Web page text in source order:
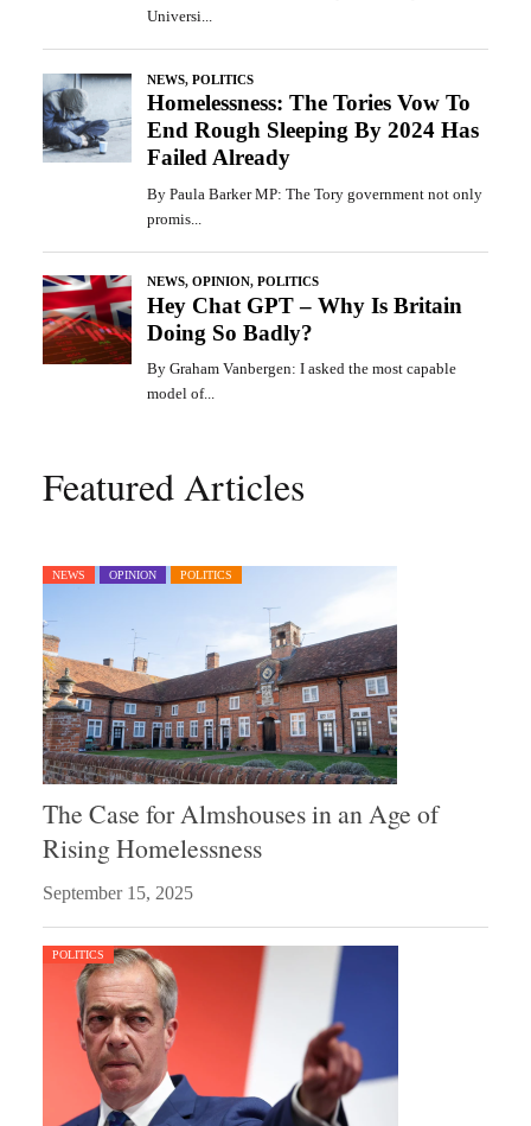
Featured Articles
NEWS OPINION POLITICS
The Case for Almshouses in an Age of
Rising Homelessness
September 15, 2025
POLITICS